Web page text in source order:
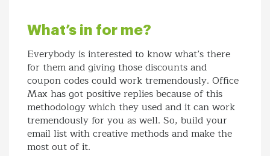
What’s in for me?
Everybody is interested to know what’s there
for them and giving those discounts and
coupon codes could work tremendously. Office
Max has got positive replies because of this
methodology which they used and it can work
tremendously for you as well. So, build your
email list with creative methods and make the
most out of it.